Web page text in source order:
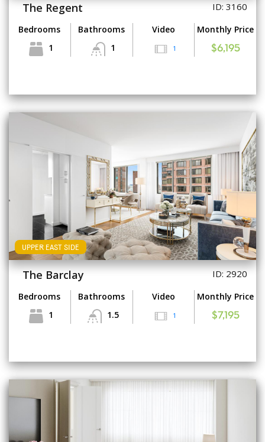
The Regent ID: 3160
Bedrooms
1
Bathrooms
1
Video
1
Monthly Price
$6,195
UPPER EAST SIDE
The Barclay ID: 2920
Bedrooms
1
Bathrooms
1.5
Video
1
Monthly Price
$7,195